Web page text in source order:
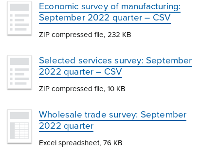
Economic survey of manufacturing:
September 2022 quarter – CSV
ZIP compressed file, 232 KB
Selected services survey: September
2022 quarter – CSV
ZIP compressed file, 10 KB
Wholesale trade survey: September
2022 quarter
Excel spreadsheet, 76 KB